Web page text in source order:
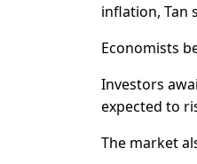
inflation, Tan
Economists
Investors
expected to
The market